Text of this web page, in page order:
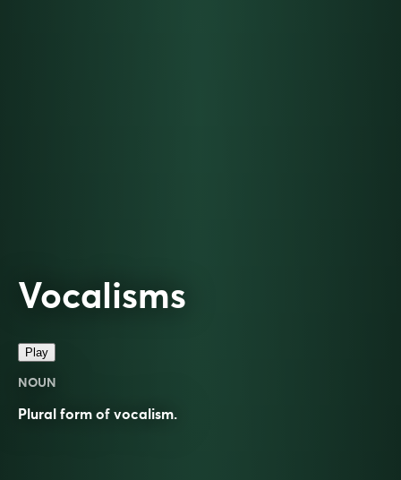
Vocalisms
Play
NOUN
Plural form of vocalism.